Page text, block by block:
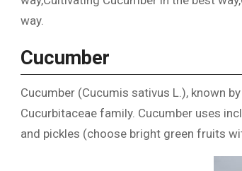
way.
Cucumber
Cucumber (Cucumis sativus L.), known
Cucurbitaceae family. Cucumber uses
and pickles (choose bright green fruits